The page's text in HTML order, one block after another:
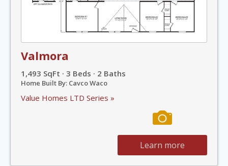
Valmora
1,493 SqFt · 3 Beds · 2 Baths
Home Built By: Cavco Waco
Value Homes LTD Series »
Learn more